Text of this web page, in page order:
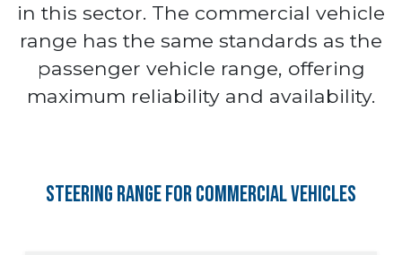
in this sector. The commercial vehicle
range has the same standards as the
passenger vehicle range, offering
maximum reliability and availability.
Steering Range for Commercial Vehicles